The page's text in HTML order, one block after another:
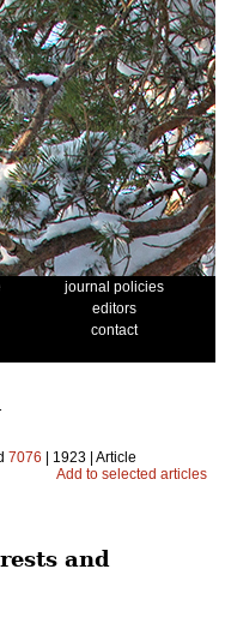
journal policies
editors
contact
7076 | 1923 | Article
Add to selected articles
and